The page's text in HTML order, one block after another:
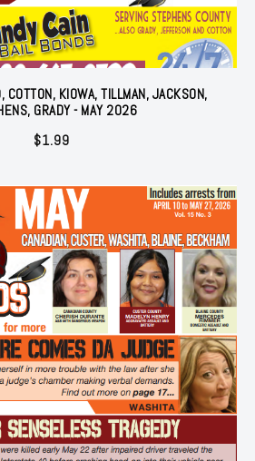
COTTON, KIOWA, TILLMAN, JACKSON,
GRADY - MAY 2026
$1.99